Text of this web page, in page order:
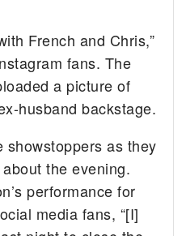
French and Chris,”
fans. The
a picture of
husband backstage.
showstoppers as they
the evening.
performance for
media fans, “[I]